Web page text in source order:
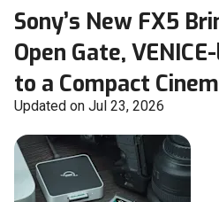
Sony’s New FX5
Open Gate,
to a Compact
Updated on Jul 23, 2026